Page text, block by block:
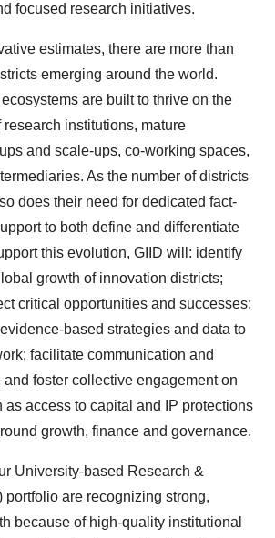
focused research initiatives.
estimates, there are more than
emerging around the world.
are built to thrive on the
institutions, mature
and scale-ups, co-working spaces,
As the number of districts
does their need for dedicated fact-
to both define and differentiate
this evolution, GIID will: identify
growth of innovation districts;
critical opportunities and successes;
based strategies and data to
facilitate communication and
foster collective engagement on
as access to capital and IP protections
growth, finance and governance.
University-based Research &
portfolio are recognizing strong,
because of high-quality institutional